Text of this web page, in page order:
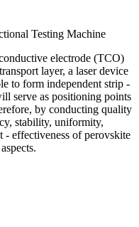
Testing Machine
electrode (TCO)
layer, a laser device
to form independent strip -
serve as positioning points
by conducting quality
stability, uniformity,
- effectiveness of perovskite